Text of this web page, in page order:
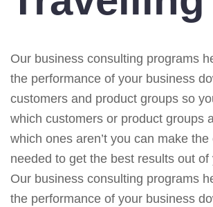
Our business consulting programs
the performance of your business
customers and product groups so
which customers or product groups
which ones aren’t you can make the
needed to get the best results out of
Our business consulting programs
the performance of your business